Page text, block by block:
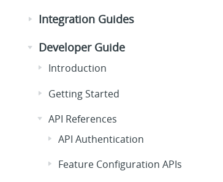
Integration Guides
Developer Guide
Introduction
Getting Started
API References
API Authentication
Feature Configuration APIs